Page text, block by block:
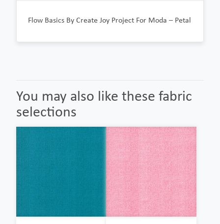
Flow Basics By Create Joy Project For Moda – Petal
You may also like these fabric
selections